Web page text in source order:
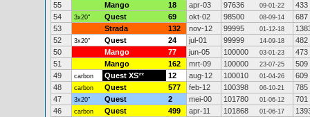
55
Mango 18 apr-03 97636 09-01-22
433
54
3x20" Quest 69 okt-02 98500 08-09-14
687
53
Strada 132 nov-12 99995 01-12-18
52
3x20" Quest 24 jul-01 99999 14-09-18
482
50
Mango 77 jun-05 100000 03-01-23
473
51
Mango 162 mrt-09 100000 23-07-25
509
49
carbon Quest XS** 12 aug-12 100010 01-04-26
609
48
carbon Quest 577 feb-12 100398 06-10-21
785
47
3x20" Quest 2 mei-00 101780 01-06-12
701
46
carbon Quest 499 apr-11 101868 01-06-17